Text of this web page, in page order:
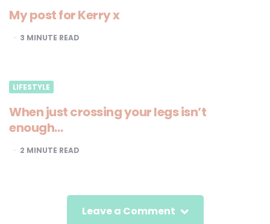
My post for Kerry x
3 MINUTE READ
LIFESTYLE
When just crossing your legs isn’t
enough…
2 MINUTE READ
Leave a Comment